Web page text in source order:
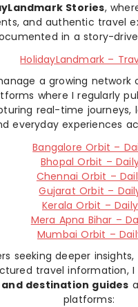
Stories,
and authentic travel
in a story-
HolidayLandmark –
a growing
where I regularly
real-time journeys,
everyday experiences
Bangalore Orbit –
Bhopal Orbit –
Chennai Orbit –
Gujarat Orbit –
Kerala Orbit –
Mera Apna Bihar –
Mumbai Orbit –
seeking deeper
travel information, I
and destination guides
platforms: